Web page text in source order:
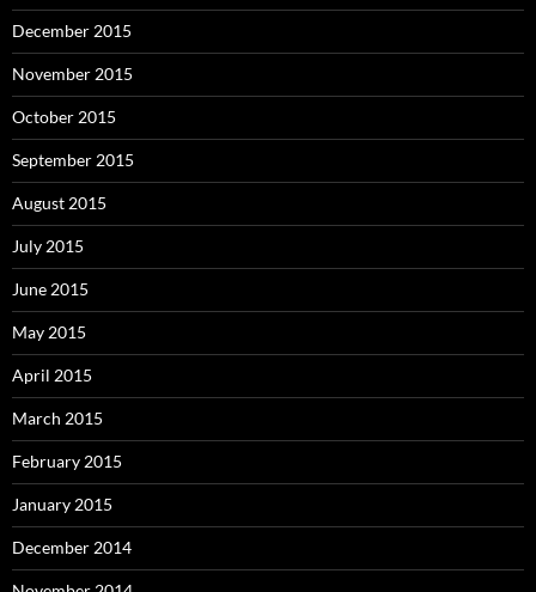
December 2015
November 2015
October 2015
September 2015
August 2015
July 2015
June 2015
May 2015
April 2015
March 2015
February 2015
January 2015
December 2014